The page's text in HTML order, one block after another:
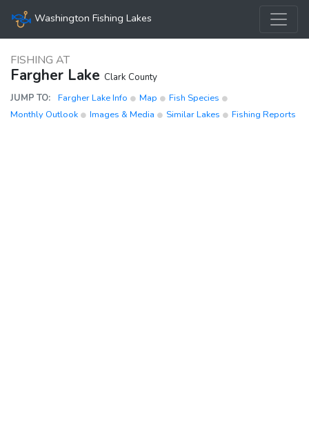
Washington Fishing Lakes
FISHING AT
Fargher Lake Clark County
JUMP TO:
Fargher Lake Info Map
Fish Species
Monthly Outlook
Images & Media Similar Lakes Fishing Reports